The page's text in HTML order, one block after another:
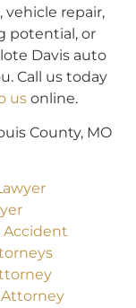
vehicle repair,
potential, or
Davis auto
Call us today
us online.
County, MO
Accident